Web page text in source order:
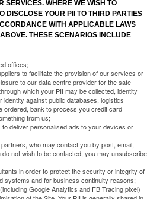
SERVICES. WHERE WE WISH TO
DISCLOSE YOUR PII TO THIRD PARTIES
WITH APPLICABLE LAWS
THESE SCENARIOS INCLUDE
offices;
to facilitate the provision of our services or
to our data centre provider for the safe
which your PII may be collected, identity
against public databases, logistics
ordered, bank to process you credit card
from us;
deliver personalised ads to your devices or
who may contact you by post, email,
not wish to be contacted, you may unsubscribe
in order to protect the security or integrity of
systems and for business continuity reasons;
Google Analytics and FB Tracing pixel)